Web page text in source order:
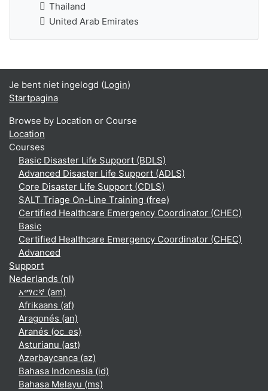
Thailand
United Arab Emirates
Je bent niet ingelogd (Login)
Startpagina
Browse by Location or Course
Location
Courses
Basic Disaster Life Support (BDLS)
Advanced Disaster Life Support (ADLS)
Core Disaster Life Support (CDLS)
SALT Triage On-Line Training (free)
Certified Healthcare Emergency Coordinator (CHEC)
Basic
Certified Healthcare Emergency Coordinator (CHEC)
Advanced
Support
Nederlands ‎(nl)‎
አማርኛ ‎(am)‎
Afrikaans ‎(af)‎
Aragonés ‎(an)‎
Aranés ‎(oc_es)‎
Asturianu ‎(ast)‎
Azərbaycanca ‎(az)‎
Bahasa Indonesia ‎(id)‎
Bahasa Melayu ‎(ms)‎